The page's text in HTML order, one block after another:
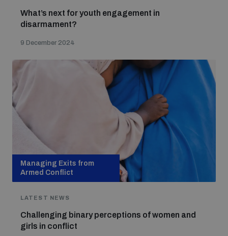
What’s next for youth engagement in
disarmament?
9 December 2024
Managing Exits from
Armed Conflict
LATEST NEWS
Challenging binary perceptions of women and
girls in conflict